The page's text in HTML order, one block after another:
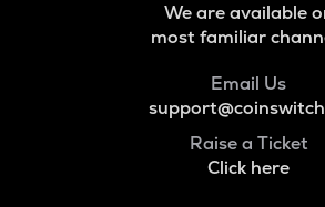
We are available
most familiar
Email Us
Raise a Ticket
Click here